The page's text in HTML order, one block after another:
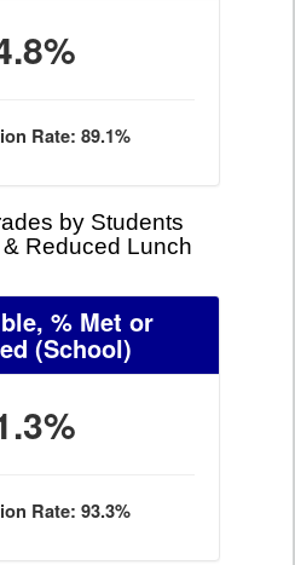
Rate: 89.1%
by Students
Reduced Lunch
% Met or
(School)
Rate: 93.3%